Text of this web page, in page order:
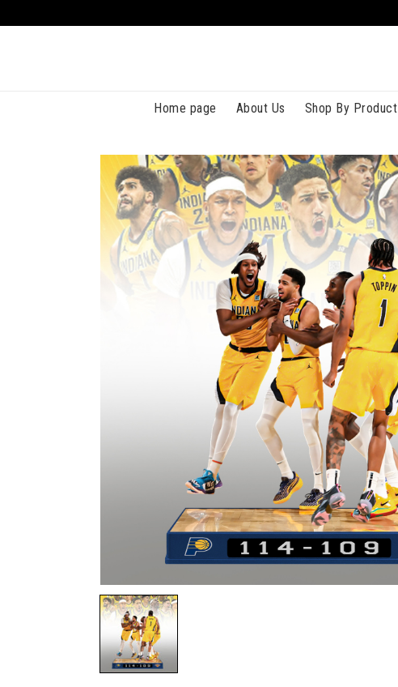
Home page About Us Shop By Product